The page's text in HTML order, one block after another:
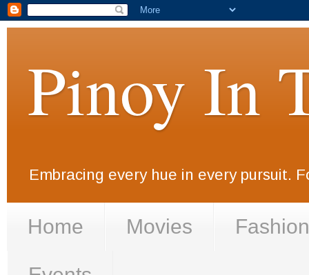
Pinoy In
Embracing every hue in every pursuit.
Home Movies Fashion